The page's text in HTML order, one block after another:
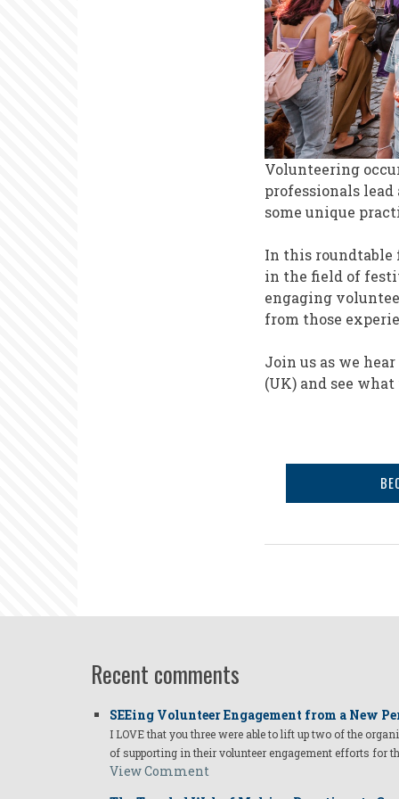
Volunteering
professionals
some unique
In this roundtable
in the field of
engaging
from those
Join us as we
(UK) and see
Recent comments
SEEing Volunteer Engagement from a New
I LOVE that you three were able to lift up two of the
of supporting in their volunteer engagement efforts for
View Comment